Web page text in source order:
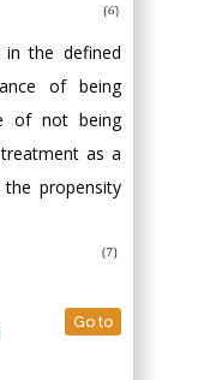
the defined
of being
of not being
as a
propensity
Go to